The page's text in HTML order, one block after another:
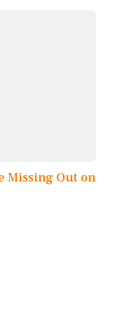
Missing Out on